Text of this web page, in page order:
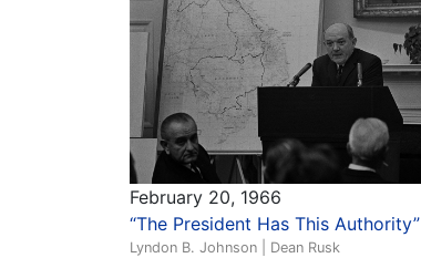
February 20, 1966
“The President Has This Authority”
Lyndon B. Johnson | Dean Rusk